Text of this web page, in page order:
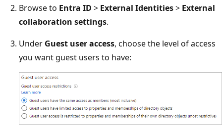
Browse to Entra ID > External Identities> External
collaboration settings.
Under Guest user access, choose the level of access
you want guest users to have: